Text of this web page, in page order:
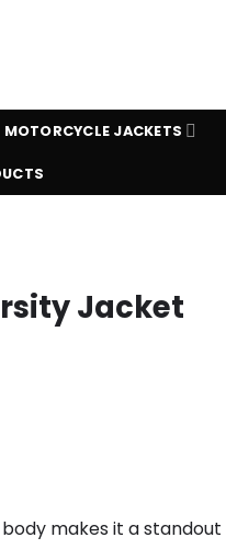
MOTORCYCLE JACKETS
Jacket
body makes it a standout